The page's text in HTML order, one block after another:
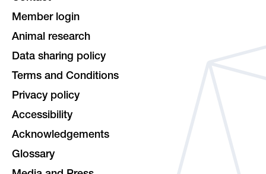
Member login
Animal research
Data sharing policy
Terms and Conditions
Privacy policy
Accessibility
Acknowledgements
Glossary